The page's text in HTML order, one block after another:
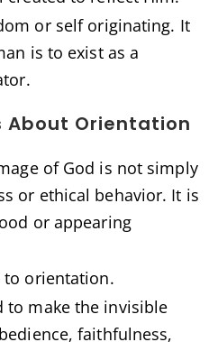
or self originating. It
is to exist as a
About Orientation
of God is not simply
or ethical behavior. It is
or appearing
to orientation.
to make the invisible
faithfulness,